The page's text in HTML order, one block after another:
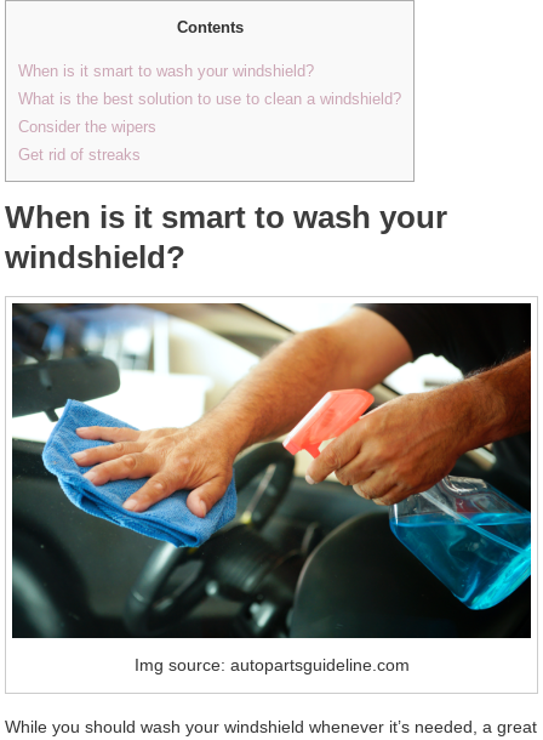
Contents
When is it smart to wash your windshield?
What is the best solution to use to clean a windshield?
Consider the wipers
Get rid of streaks
When is it smart to wash your
windshield?
Img source: autopartsguideline.com
While you should wash your windshield whenever it’s needed, a great